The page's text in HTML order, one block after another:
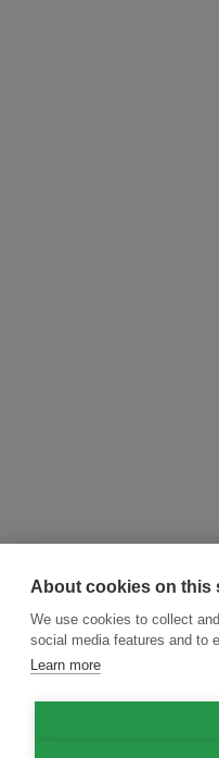
About cookies on this
We use cookies to collect
social media features and to
Learn more